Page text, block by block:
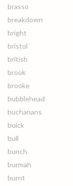
brasso
breakdown
bright
bristol
british
brook
brooke
bubblehead
buchanans
buick
bull
bunch
burmah
burnt